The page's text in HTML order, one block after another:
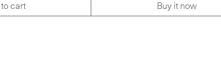
cart Buy it now